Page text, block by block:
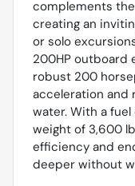
complements
creating an
or solo
200HP outboard
robust 200
acceleration and
water. With a
weight of 3,600
efficiency and
deeper without